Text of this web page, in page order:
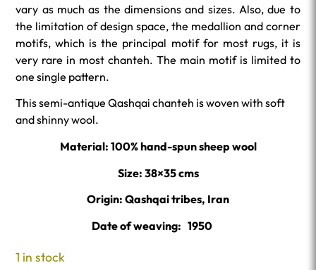
vary as much as the dimensions and sizes. Also, due to
the limitation of design space, the medallion and corner
motifs, which is the principal motif for most rugs, it is
very rare in most chanteh. The main motif is limited to
one single pattern.
This semi-antique Qashqai chanteh is woven with soft
and shinny wool.
Material: 100% hand-spun sheep wool
Size: 38×35 cms
Origin: Qashqai tribes, Iran
Date of weaving: 1950
1 in stock